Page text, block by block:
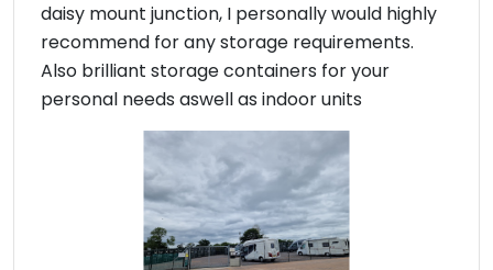
daisy mount junction, I personally would highly
recommend for any storage requirements.
Also brilliant storage containers for your
personal needs aswell as indoor units